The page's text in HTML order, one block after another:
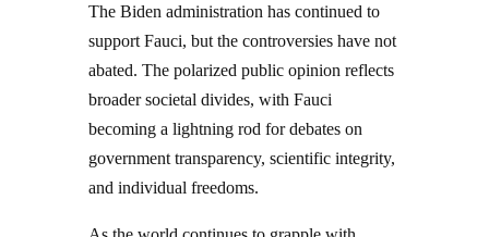
The Biden administration has continued to
support Fauci, but the controversies have not
abated. The polarized public opinion reflects
broader societal divides, with Fauci
becoming a lightning rod for debates on
government transparency, scientific integrity,
and individual freedoms.